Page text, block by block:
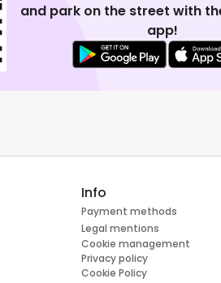
and park on the street with
app!
Info
Payment methods
Legal mentions
Cookie management
Privacy policy
Cookie Policy